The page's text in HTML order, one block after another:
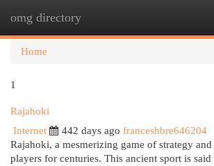
omg directory
Home
1
Rajahoki
Internet
442 days ago franceshbre646204
Rajahoki, a mesmerizing game of strategy
players for centuries. This ancient sport is